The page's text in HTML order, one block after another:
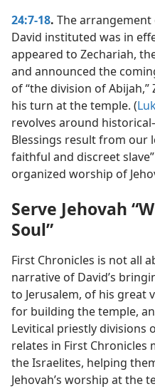
24:7-18. The
David instituted was in
appeared to Zechariah,
and announced the
of “the division of
his turn at the temple. (
revolves around
Blessings result from our
faithful and discreet
organized worship of
Serve Jehovah
Soul”
First Chronicles is not all
narrative of David’s
to Jerusalem, of his great
for building the temple,
Levitical priestly divisions
relates in First Chronicles
the Israelites, helping
Jehovah’s worship at the